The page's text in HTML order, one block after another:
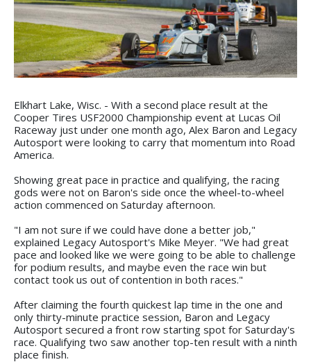
Elkhart Lake, Wisc. - With a second place result at the
Cooper Tires USF2000 Championship event at Lucas Oil
Raceway just under one month ago, Alex Baron and Legacy
Autosport were looking to carry that momentum into Road
America.
Showing great pace in practice and qualifying, the racing
gods were not on Baron's side once the wheel-to-wheel
action commenced on Saturday afternoon.
"I am not sure if we could have done a better job,"
explained Legacy Autosport's Mike Meyer. "We had great
pace and looked like we were going to be able to challenge
for podium results, and maybe even the race win but
contact took us out of contention in both races."
After claiming the fourth quickest lap time in the one and
only thirty-minute practice session, Baron and Legacy
Autosport secured a front row starting spot for Saturday's
race. Qualifying two saw another top-ten result with a ninth
place finish.